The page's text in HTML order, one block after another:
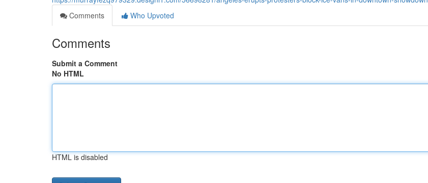
Comments
Who Upvoted
Comments
Submit a Comment
No HTML
HTML is disabled